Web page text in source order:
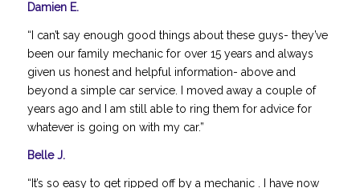
Damien E.
“I can’t say enough good things about these guys- they’ve
been our family mechanic for over 15 years and always
given us honest and helpful information- above and
beyond a simple car service. I moved away a couple of
years ago and I am still able to ring them for advice for
whatever is going on with my car.”
Belle J.
“It’s so easy to get ripped off by a mechanic . I have now